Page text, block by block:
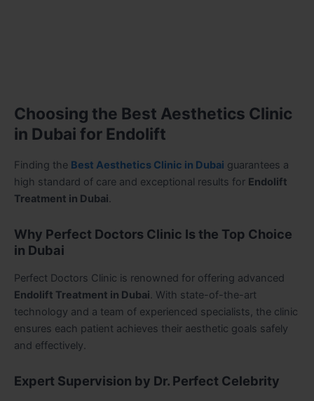
Choosing the Best Aesthetics Clinic
in Dubai for Endolift
Finding the Best Aesthetics Clinic in Dubai guarantees a
high standard of care and exceptional results for Endolift
Treatment in Dubai.
Why Perfect Doctors Clinic Is the Top Choice
in Dubai
Perfect Doctors Clinic is renowned for offering advanced
Endolift Treatment in Dubai. With state-of-the-art
technology and a team of experienced specialists, the clinic
ensures each patient achieves their aesthetic goals safely
and effectively.
Expert Supervision by Dr. Perfect Celebrity